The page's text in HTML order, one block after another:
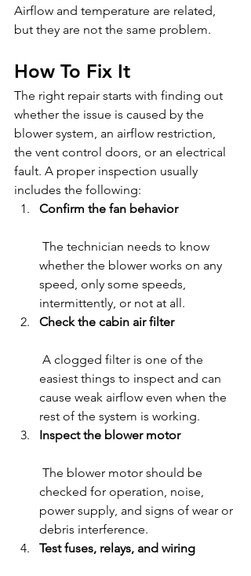
Airflow and temperature are related,
but they are not the same problem.
How To Fix It
The right repair starts with finding out
whether the issue is caused by the
blower system, an airflow restriction,
the vent control doors, or an electrical
fault. A proper inspection usually
includes the following:
Confirm the fan behavior
whether the blower works on any
speed, only some speeds,
intermittently, or not at all.
Check the cabin air filter
easiest things to inspect and can
cause weak airflow even when the
rest of the system is working.
Inspect the blower motor
checked for operation, noise,
power supply, and signs of wear or
debris interference.
Test fuses, relays, and wiring